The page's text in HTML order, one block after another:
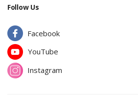
Follow Us
Facebook
YouTube
Instagram